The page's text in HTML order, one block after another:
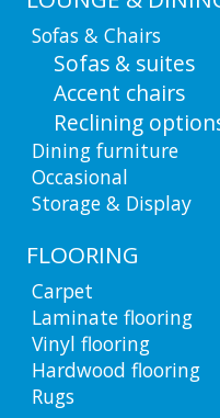
Sofas & Chairs
Sofas & suites
Accent chairs
Reclining
Dining furniture
Occasional
Storage & Display
FLOORING
Carpet
Laminate flooring
Vinyl flooring
Hardwood flooring
Rugs